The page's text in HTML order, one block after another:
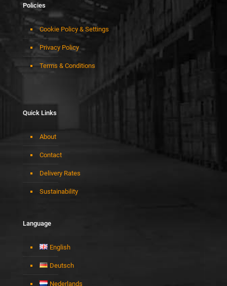
Policies
Cookie Policy & Settings
Privacy Policy
Terms & Conditions
Quick Links
About
Contact
Delivery Rates
Sustainability
Language
English
Deutsch
Nederlands